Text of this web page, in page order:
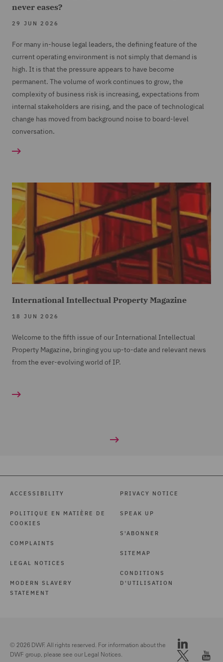
never eases?
29 JUN 2026
For many in-house legal leaders, the defining feature of the
current operating environment is not simply that demand is
high. It is that the pressure appears to have become
permanent. The volume of work continues to grow, the
complexity of business risk is increasing, expectations from
internal stakeholders are rising, and the pace of technological
change has moved from background noise to board-level
conversation.
International Intellectual Property Magazine
18 JUN 2026
Welcome to the fifth issue of our International Intellectual
Property Magazine, bringing you up-to-date and relevant news
from the ever-evolving world of IP.
ACCESSIBILITY
POLITIQUE EN MATIÈRE DE
COOKIES
COMPLAINTS
LEGAL NOTICES
MODERN SLAVERY
STATEMENT
PRIVACY NOTICE
SPEAK UP
S'ABONNER
SITEMAP
CONDITIONS
D'UTILISATION
© 2026 DWF. All rights reserved. For information about the
DWF group, please see ourLegal Notices.